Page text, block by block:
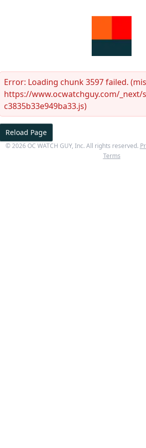
Error: Loading chunk 3597 failed.
https://www.ocwatchguy.com/_next/
c3835b33e949ba33.js)
Reload Page
©2026 OC WATCH GUY, Inc. All rights reserved.
Terms